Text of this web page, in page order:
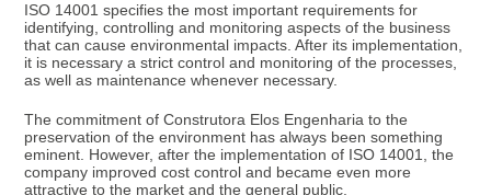
ISO 14001 specifies the most important requirements for
identifying, controlling and monitoring aspects of the business
that can cause environmental impacts. After its implementation,
it is necessary a strict control and monitoring of the processes,
as well as maintenance whenever necessary.
The commitment of Construtora Elos Engenharia to the
preservation of the environment has always been something
eminent. However, after the implementation of ISO 14001, the
company improved cost control and became even more
attractive to the market and the general public.